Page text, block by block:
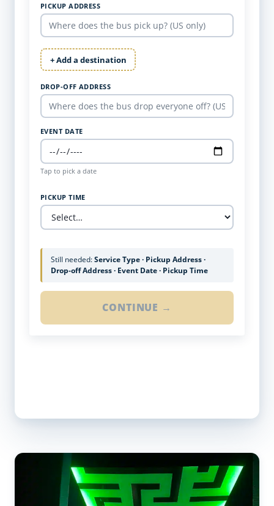
PICKUP ADDRESS
+ Add a destination
DROP-OFF ADDRESS
EVENT DATE
Tap to pick a date
PICKUP TIME
Still needed:Service Type · Pickup Address ·
Drop-off Address · Event Date · Pickup Time
CONTINUE →